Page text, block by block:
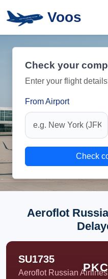
Voos
Check your
Enter your flight
From Airport
Check
Aeroflot
SU1735
Aeroflot Russian Airlines
PKC